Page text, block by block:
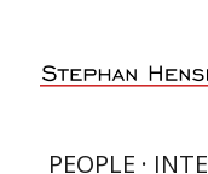
content
PEOPLE ·